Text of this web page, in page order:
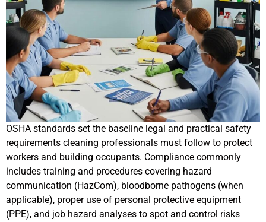
OSHA standards set the baseline legal and practical safety
requirements cleaning professionals must follow to protect
workers and building occupants. Compliance commonly
includes training and procedures covering hazard
communication (HazCom), bloodborne pathogens (when
applicable), proper use of personal protective equipment
(PPE), and job hazard analyses to spot and control risks